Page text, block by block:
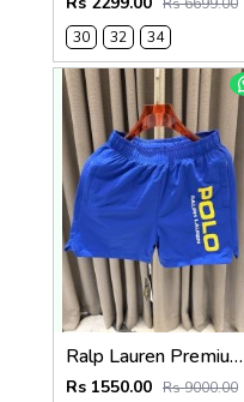
30
32 34
Ralp Lauren Premium Blue Shorts
Rs 1550.00 Rs 9000.00